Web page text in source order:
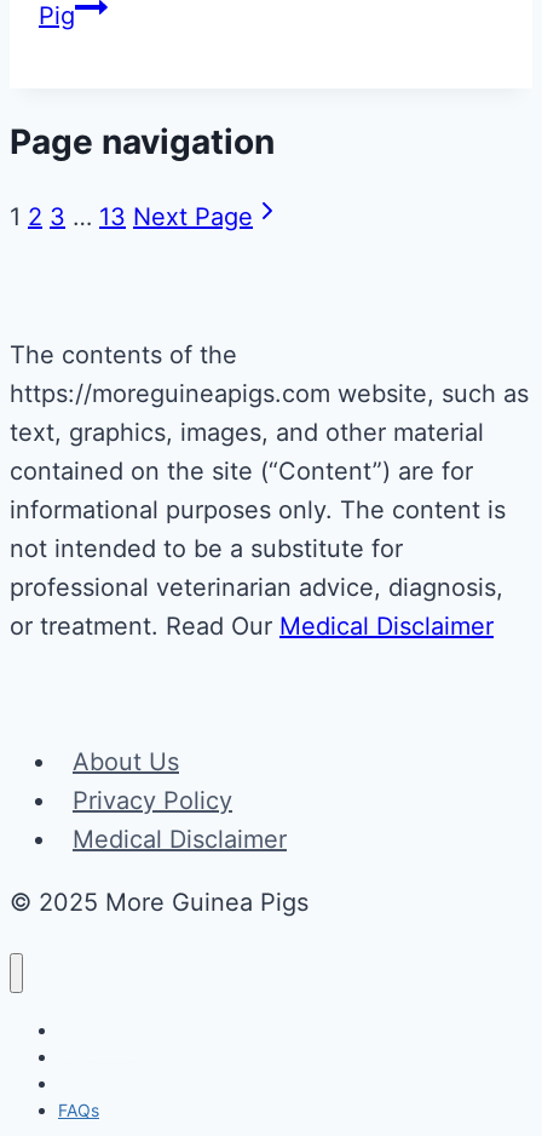
Pig
Page navigation
1 2 3 … 13 Next Page
The contents of the
https://moreguineapigs.com website, such as
text, graphics, images, and other material
contained on the site (“Content”) are for
informational purposes only. The content is
not intended to be a substitute for
professional veterinarian advice, diagnosis,
or treatment. Read Our Medical Disclaimer
About Us
Privacy Policy
Medical Disclaimer
© 2025 More Guinea Pigs
FAQs